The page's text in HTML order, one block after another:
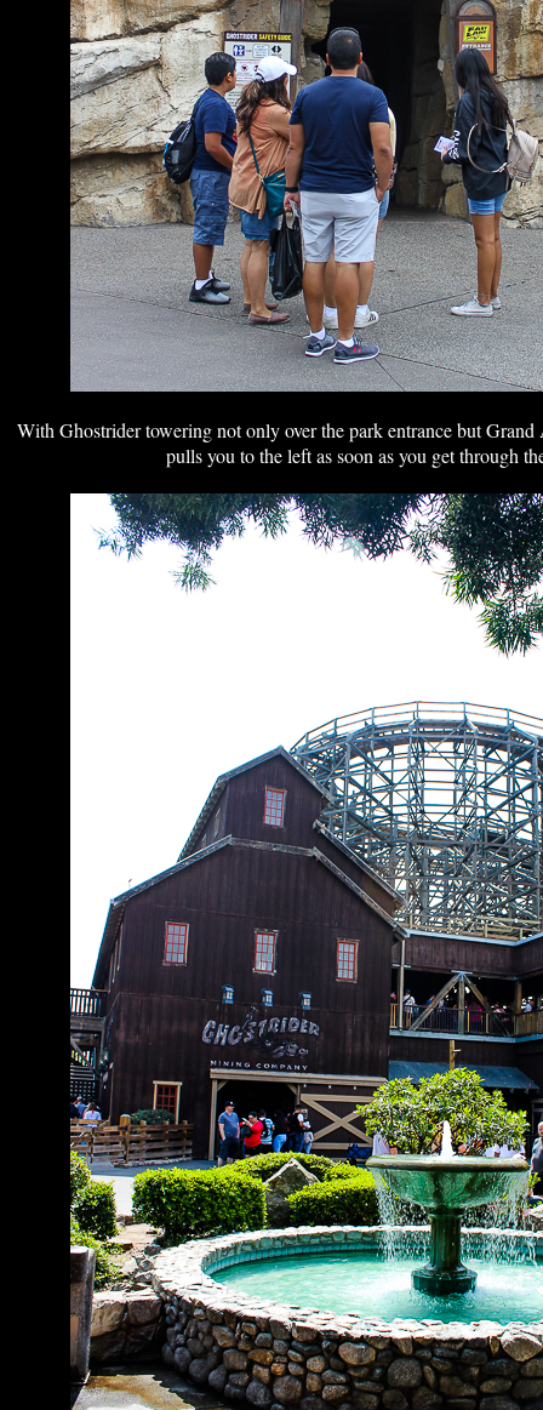
With Ghostrider towering not only over the park entrance but
pulls you to the left as soon as you get through